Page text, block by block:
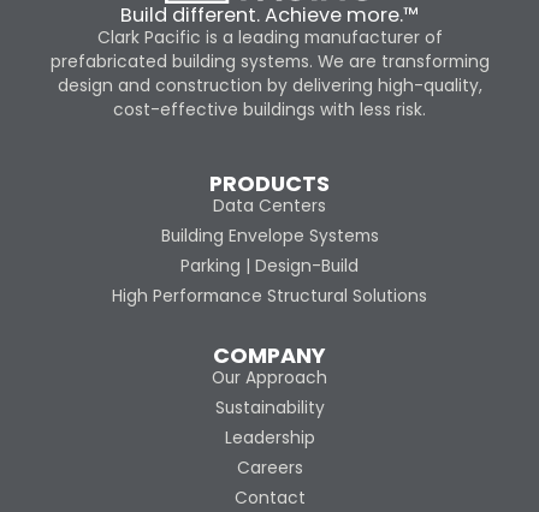
Build different. Achieve more.™
Clark Pacific is a leading manufacturer of
prefabricated building systems. We are transforming
design and construction by delivering high-quality,
cost-effective buildings with less risk.
PRODUCTS
Data Centers
Building Envelope Systems
Parking | Design-Build
High Performance Structural Solutions
COMPANY
Our Approach
Sustainability
Leadership
Careers
Contact